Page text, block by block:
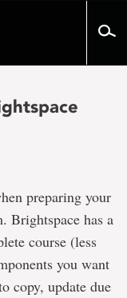
preparing your
Brightspace has a
course (less
you want
copy, update due